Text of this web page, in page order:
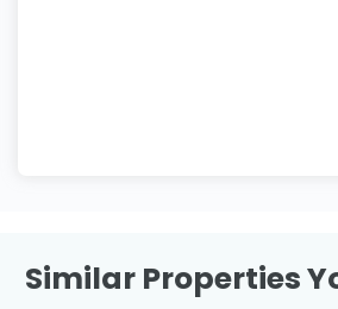
Similar Properties